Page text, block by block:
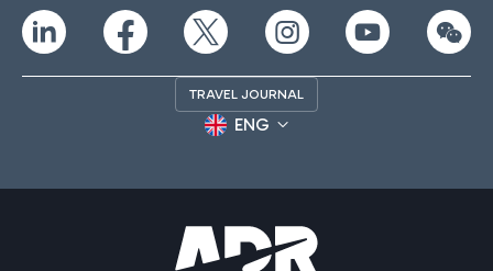
TRAVEL JOURNAL
ENG